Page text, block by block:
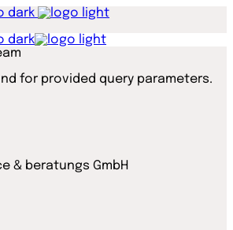
for provided query parameters.
& beratungs GmbH